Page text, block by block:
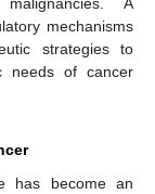
A
mechanisms
strategies to
needs of cancer
has become an